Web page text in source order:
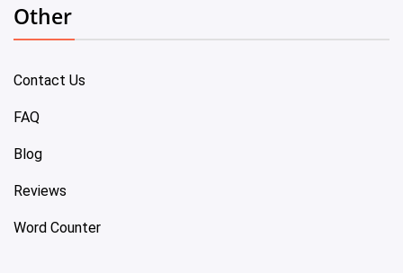
Other
Contact Us
FAQ
Blog
Reviews
Word Counter